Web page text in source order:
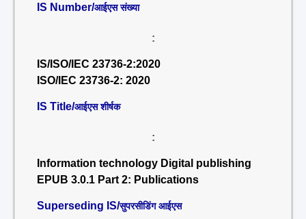
IS Number/आईएस संख्या
:
IS/ISO/IEC 23736-2:2020
ISO/IEC 23736-2: 2020
IS Title/आईएस शीर्षक
:
Information technology Digital publishing
EPUB 3.0.1 Part 2: Publications
Superseding IS/सुपरसीडिंग आईएस